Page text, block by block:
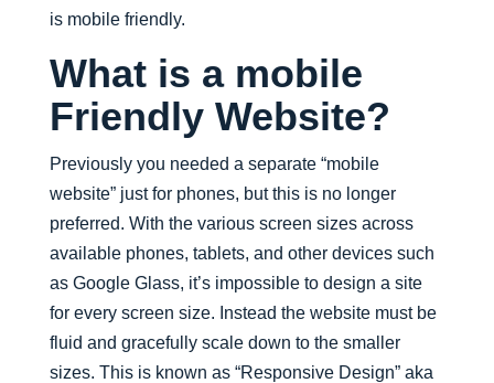
is mobile friendly.
What is a mobile
Friendly Website?
Previously you needed a separate “mobile
website” just for phones, but this is no longer
preferred. With the various screen sizes across
available phones, tablets, and other devices such
as Google Glass, it’s impossible to design a site
for every screen size. Instead the website must be
fluid and gracefully scale down to the smaller
sizes. This is known as “Responsive Design” aka